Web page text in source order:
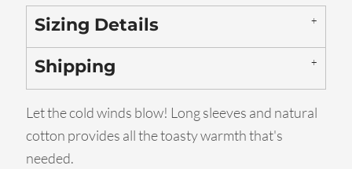
Sizing Details
Shipping
Let the cold winds blow! Long sleeves and natural
cotton provides all the toasty warmth that's
needed.